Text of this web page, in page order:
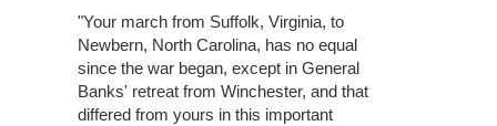
"Your march from Suffolk, Virginia, to
Newbern, North Carolina, has no equal
since the war began, except in General
Banks' retreat from Winchester, and that
differed from yours in this important